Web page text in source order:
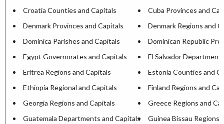
Croatia Counties and Capitals
Cuba Provinces and
Denmark Provinces and Capitals
Denmark Regions and
Dominica Parishes and Capitals
Dominican Republic
Egypt Governorates and Capitals
El Salvador
Eritrea Regions and Capitals
Estonia Counties and
Ethiopia Regional and Capitals
Finland Regions and
Georgia Regions and Capitals
Greece Regions and
Guatemala Departments and Capitals
Guinea Bissau Regions